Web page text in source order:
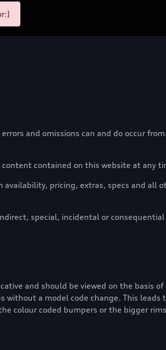
and omissions can and do occur
contained on this website at any
pricing, extras, specs and all
special, incidental or
and should be viewed on the basis
without a model code change. This leads
colour coded bumpers or the bigger